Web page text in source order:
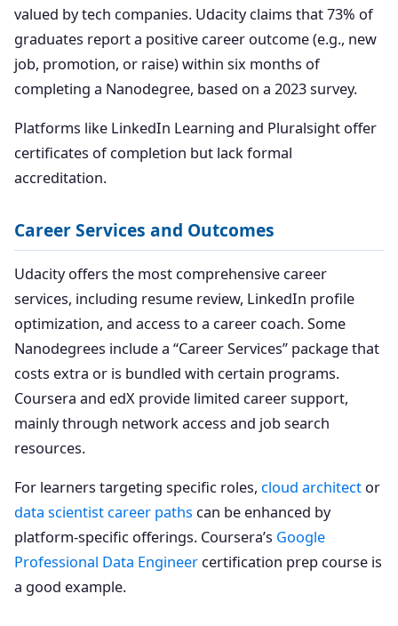
valued by tech companies. Udacity claims that 73% of
graduates report a positive career outcome (e.g., new
job, promotion, or raise) within six months of
completing a Nanodegree, based on a 2023 survey.
Platforms like LinkedIn Learning and Pluralsight offer
certificates of completion but lack formal
accreditation.
Career Services and Outcomes
Udacity offers the most comprehensive career
services, including resume review, LinkedIn profile
optimization, and access to a career coach. Some
Nanodegrees include a “Career Services” package that
costs extra or is bundled with certain programs.
Coursera and edX provide limited career support,
mainly through network access and job search
resources.
For learners targeting specific roles, cloud architect or
data scientist career paths can be enhanced by
platform-specific offerings. Coursera’s Google
Professional Data Engineer certification prep course is
a good example.